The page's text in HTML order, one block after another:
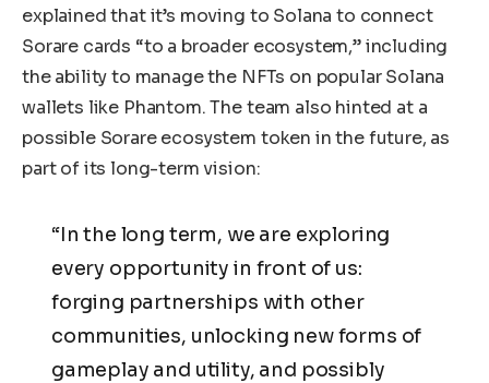
explained that it’s moving to Solana to connect
Sorare cards “to a broader ecosystem,” including
the ability to manage the NFTs on popular Solana
wallets like Phantom. The team also hinted at a
possible Sorare ecosystem token in the future, as
part of its long-term vision:
“In the long term, we are exploring
every opportunity in front of us:
forging partnerships with other
communities, unlocking new forms of
gameplay and utility, and possibly